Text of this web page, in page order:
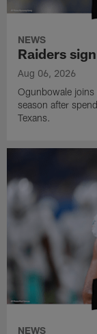
NEWS
Raiders
Aug 06, 2026
Ogunbowale joins
season after
Texans.
NEWS